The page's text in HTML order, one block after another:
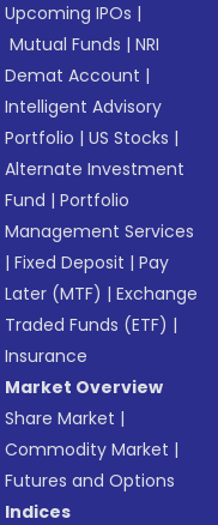
Upcoming IPOs |
Mutual Funds |NRI
Demat Account |
Intelligent Advisory
Portfolio |US Stocks |
Alternate Investment
Fund |Portfolio
Management Services
|Fixed Deposit |Pay
Later (MTF) |Exchange
Traded Funds (ETF) |
Insurance
Market Overview
Share Market |
Commodity Market |
Futures and Options
Indices